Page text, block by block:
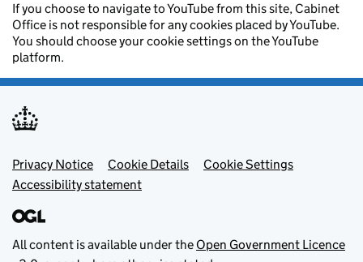
If you choose to navigate to YouTube from this site, Cabinet
Office is not responsible for any cookies placed by YouTube.
You should choose your cookie settings on the YouTube
platform.
Footer menu
Privacy Notice Cookie Details
Cookie Settings
Accessibility statement
All content is available under the Open Government Licence